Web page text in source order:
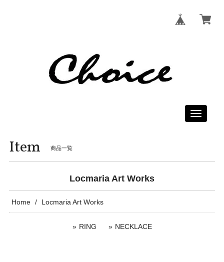
Toggle
Item 商品一覧
Locmaria Art Works
Home Locmaria Art Works
RING NECKLACE